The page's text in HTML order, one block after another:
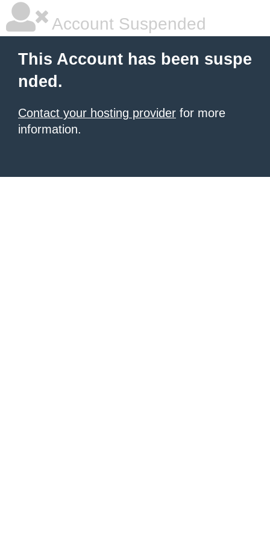
Account Suspended
This Account has been suspe
nded.
Contact your hosting provider for more
information.